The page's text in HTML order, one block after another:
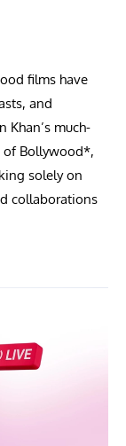
films have
and
Khan’s much-
of Bollywood*,
solely on
collaborations